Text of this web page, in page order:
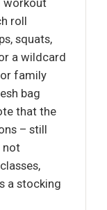
workout
roll
squats,
a wildcard
family
bag
that the
– still
not
a stocking